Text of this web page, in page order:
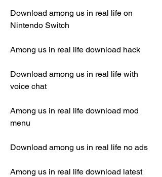
Download among us in real life on
Nintendo Switch
Among us in real life download hack
Download among us in real life with
voice chat
Among us in real life download mod
menu
Download among us in real life no ads
Among us in real life download latest